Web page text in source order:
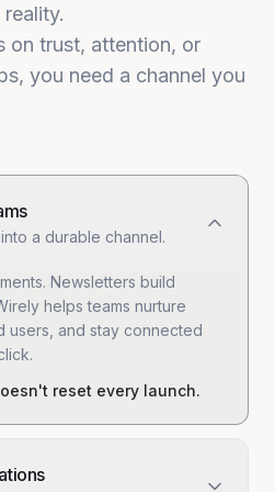
on trust, attention, or
you need a channel you
a durable channel.
Newsletters build
helps teams nurture
users, and stay connected
reset every launch.